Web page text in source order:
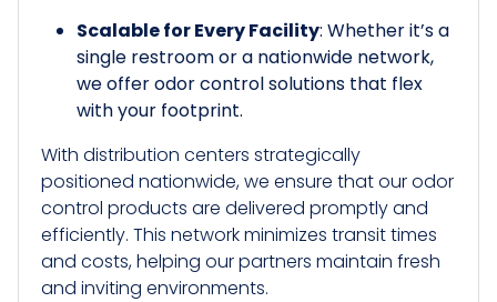
Scalable for Every Facility: Whether it’s a
single restroom or a nationwide network,
we offer odor control solutions that flex
with your footprint.
With distribution centers strategically
positioned nationwide, we ensure that our odor
control products are delivered promptly and
efficiently. This network minimizes transit times
and costs, helping our partners maintain fresh
and inviting environments.